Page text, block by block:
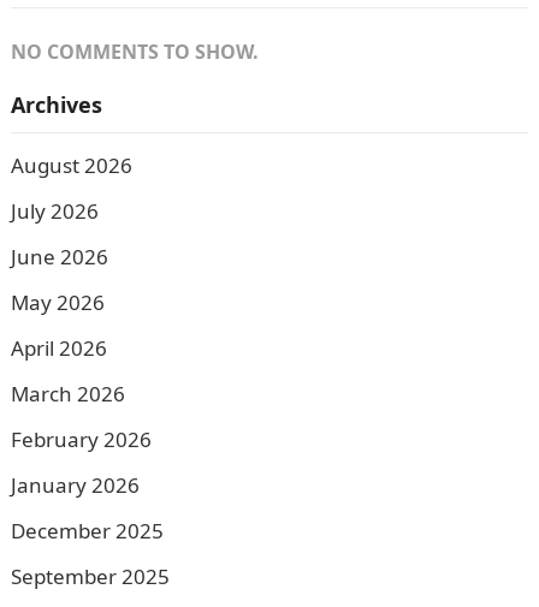
NO COMMENTS TO SHOW.
Archives
August 2026
July 2026
June 2026
May 2026
April 2026
March 2026
February 2026
January 2026
December 2025
September 2025